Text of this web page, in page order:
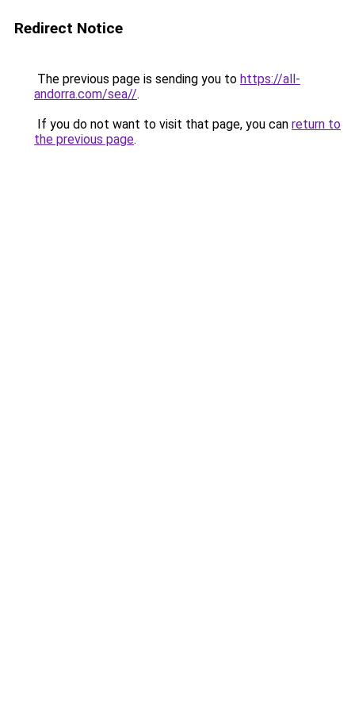
Redirect Notice
The previous page is sending you to https://all-
andorra.com/sea//.
If you do not want to visit that page, you can return to
the previous page.